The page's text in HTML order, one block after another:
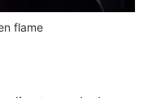
flame